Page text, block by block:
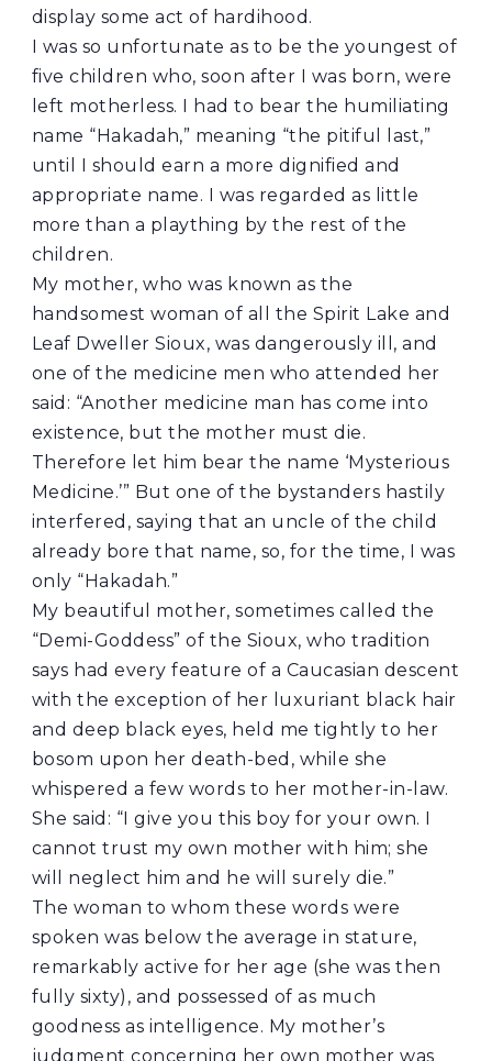
display some act of hardihood.
I was so unfortunate as to be the youngest of
five children who, soon after I was born, were
left motherless. I had to bear the humiliating
name “Hakadah,” meaning “the pitiful last,”
until I should earn a more dignified and
appropriate name. I was regarded as little
more than a plaything by the rest of the
children.
My mother, who was known as the
handsomest woman of all the Spirit Lake and
Leaf Dweller Sioux, was dangerously ill, and
one of the medicine men who attended her
said: “Another medicine man has come into
existence, but the mother must die.
Therefore let him bear the name ‘Mysterious
Medicine.’” But one of the bystanders hastily
interfered, saying that an uncle of the child
already bore that name, so, for the time, I was
only “Hakadah.”
My beautiful mother, sometimes called the
“Demi-Goddess” of the Sioux, who tradition
says had every feature of a Caucasian descent
with the exception of her luxuriant black hair
and deep black eyes, held me tightly to her
bosom upon her death-bed, while she
whispered a few words to her mother-in-law.
She said: “I give you this boy for your own. I
cannot trust my own mother with him; she
will neglect him and he will surely die.”
The woman to whom these words were
spoken was below the average in stature,
remarkably active for her age (she was then
fully sixty), and possessed of as much
goodness as intelligence. My mother’s
judgment concerning her own mother was